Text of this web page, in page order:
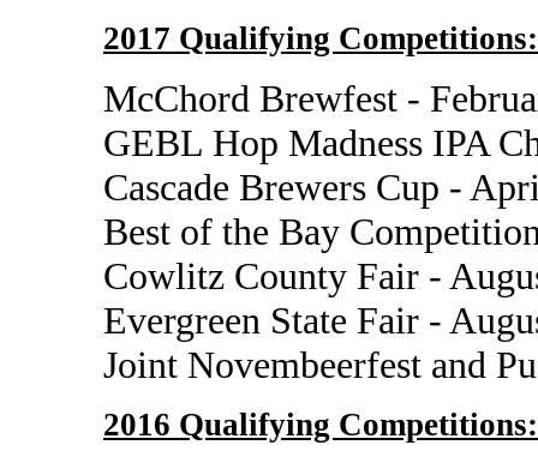
2017 Qualifying Competitions:
McChord Brewfest -
GEBL Hop Madness IPA
Cascade Brewers Cup -
Best of the Bay
Cowlitz County Fair -
Evergreen State Fair -
Joint Novembeerfest and
2016 Qualifying Competitions: